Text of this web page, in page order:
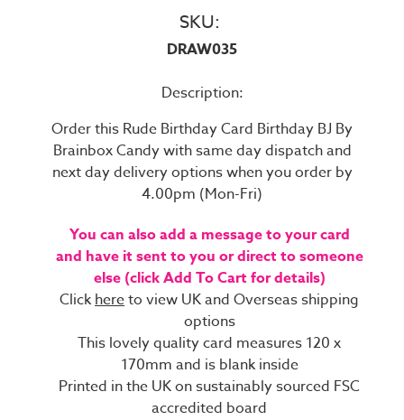
SKU:
DRAW035
Description:
Order this Rude Birthday Card Birthday BJ By
Brainbox Candy with same day dispatch and
next day delivery options when you order by
4.00pm (Mon-Fri)
You can also add a message to your card
and have it sent to you or direct to someone
else (click Add To Cart for details)
Clickhereto view UK and Overseas shipping
options
This lovely quality card measures 120 x
170mm and is blank inside
Printed in the UK on sustainably sourced FSC
accredited board